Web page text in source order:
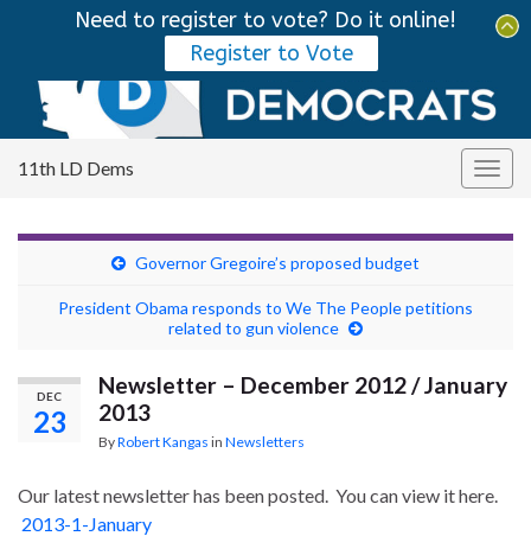
Search for:
11th LD Dems
Governor Gregoire’s proposed budget
President Obama responds to We The People petitions
related to gun violence
DEC
23
Newsletter – December 2012 / January
2013
ByRobert Kangas in Newsletters
Our latest newsletter has been posted. You can view it here.
2013-1-January
Need to register to vote? Do it online!
Register to Vote